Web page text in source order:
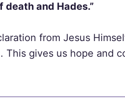
death and Hades.”
from Jesus
This gives us hope and